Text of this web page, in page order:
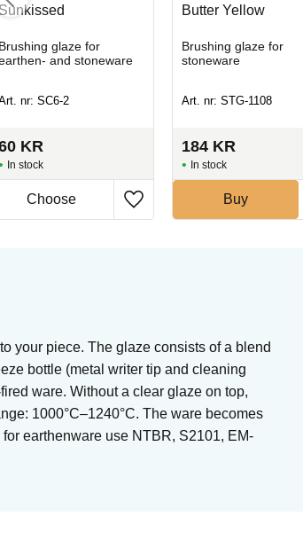
Brushing glaze for
and stoneware
nr: SC6-2
KR
In stock
Butter Yellow
Brushing glaze for
stoneware
Art. nr: STG-1108
184 KR
In stock
Buy
your piece. The glaze consists of a blend
bottle (metal writer tip and cleaning
ware. Without a clear glaze on top,
1000°C–1240°C. The ware becomes
earthenware use NTBR, S2101, EM-